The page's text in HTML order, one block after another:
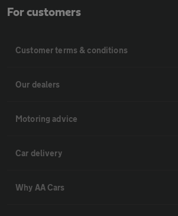
For customers
Customer terms & conditions
Our dealers
Motoring advice
Car delivery
Why AA Cars